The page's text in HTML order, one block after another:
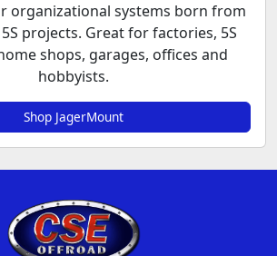
organizational systems born from
projects. Great for factories, 5S
shops, garages, offices and
hobbyists.
Shop JagerMount